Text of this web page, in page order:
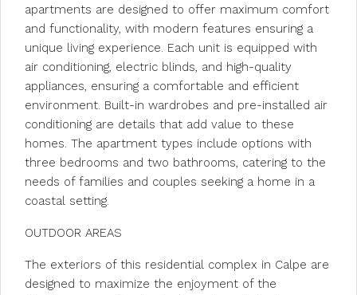
apartments are designed to offer maximum comfort
and functionality, with modern features ensuring a
unique living experience. Each unit is equipped with
air conditioning, electric blinds, and high-quality
appliances, ensuring a comfortable and efficient
environment. Built-in wardrobes and pre-installed air
conditioning are details that add value to these
homes. The apartment types include options with
three bedrooms and two bathrooms, catering to the
needs of families and couples seeking a home in a
coastal setting.
OUTDOOR AREAS
The exteriors of this residential complex in Calpe are
designed to maximize the enjoyment of the